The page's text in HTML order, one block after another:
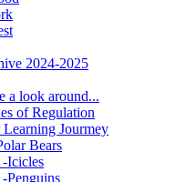
2024-2025
a look around...
of Regulation
Learning Jourmey
Bears
Icicles
Penguins